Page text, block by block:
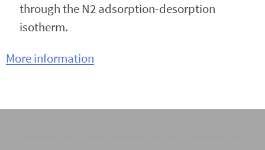
through the N2 adsorption-desorption
isotherm.
More information